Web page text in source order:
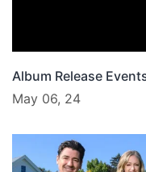
Album Release
May 06, 24